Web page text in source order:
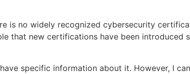
is no widely recognized cybersecurity
that new certifications have been introduced
specific information about it. However, I